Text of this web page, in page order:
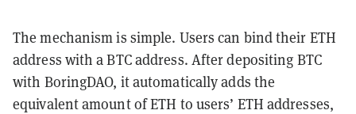
The mechanism is simple. Users can bind their ETH
address with a BTC address. After depositing BTC
with BoringDAO, it automatically adds the
equivalent amount of ETH to users’ ETH addresses,